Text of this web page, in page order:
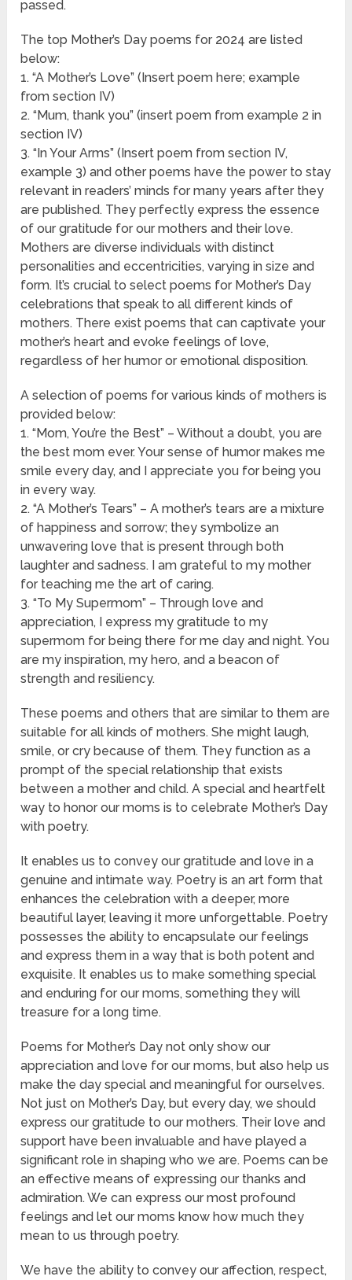
passed.
The top Mother’s Day poems for 2024 are listed
below:
1. “A Mother’s Love” (Insert poem here; example
from section IV)
2. “Mum, thank you” (insert poem from example 2 in
section IV)
3. “In Your Arms” (Insert poem from section IV,
example 3) and other poems have the power to stay
relevant in readers’ minds for many years after they
are published. They perfectly express the essence
of our gratitude for our mothers and their love.
Mothers are diverse individuals with distinct
personalities and eccentricities, varying in size and
form. It’s crucial to select poems for Mother’s Day
celebrations that speak to all different kinds of
mothers. There exist poems that can captivate your
mother’s heart and evoke feelings of love,
regardless of her humor or emotional disposition.
A selection of poems for various kinds of mothers is
provided below:
1. “Mom, You’re the Best” – Without a doubt, you are
the best mom ever. Your sense of humor makes me
smile every day, and I appreciate you for being you
in every way.
2. “A Mother’s Tears” – A mother’s tears are a mixture
of happiness and sorrow; they symbolize an
unwavering love that is present through both
laughter and sadness. I am grateful to my mother
for teaching me the art of caring.
3. “To My Supermom” – Through love and
appreciation, I express my gratitude to my
supermom for being there for me day and night. You
are my inspiration, my hero, and a beacon of
strength and resiliency.
These poems and others that are similar to them are
suitable for all kinds of mothers. She might laugh,
smile, or cry because of them. They function as a
prompt of the special relationship that exists
between a mother and child. A special and heartfelt
way to honor our moms is to celebrate Mother’s Day
with poetry.
It enables us to convey our gratitude and love in a
genuine and intimate way. Poetry is an art form that
enhances the celebration with a deeper, more
beautiful layer, leaving it more unforgettable. Poetry
possesses the ability to encapsulate our feelings
and express them in a way that is both potent and
exquisite. It enables us to make something special
and enduring for our moms, something they will
treasure for a long time.
Poems for Mother’s Day not only show our
appreciation and love for our moms, but also help us
make the day special and meaningful for ourselves.
Not just on Mother’s Day, but every day, we should
express our gratitude to our mothers. Their love and
support have been invaluable and have played a
significant role in shaping who we are. Poems can be
an effective means of expressing our thanks and
admiration. We can express our most profound
feelings and let our moms know how much they
mean to us through poetry.
We have the ability to convey our affection, respect,